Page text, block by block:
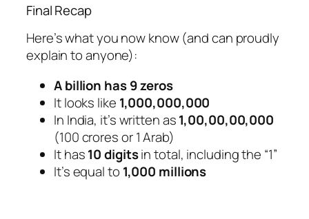
Final Recap
Here’s what you now know (and can proudly
explain to anyone):
A billion has 9 zeros
It looks like 1,000,000,000
In India, it’s written as1,00,00,00,000
(100 crores or 1 Arab)
It has10 digitsin total, including the “1”
It’s equal to 1,000 millions